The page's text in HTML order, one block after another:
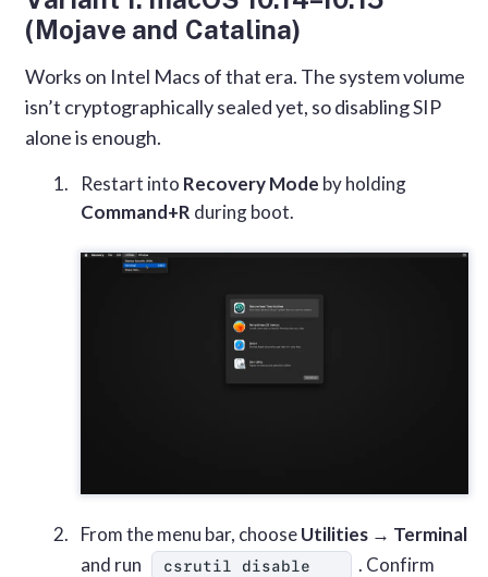
(Mojave and Catalina)
Works on Intel Macs of that era. The system volume
isn’t cryptographically sealed yet, so disabling SIP
alone is enough.
Restart into Recovery Mode by holding
Command+R during boot.
From the menu bar, chooseUtilities → Terminal
and run
csrutil disable
. Confirm